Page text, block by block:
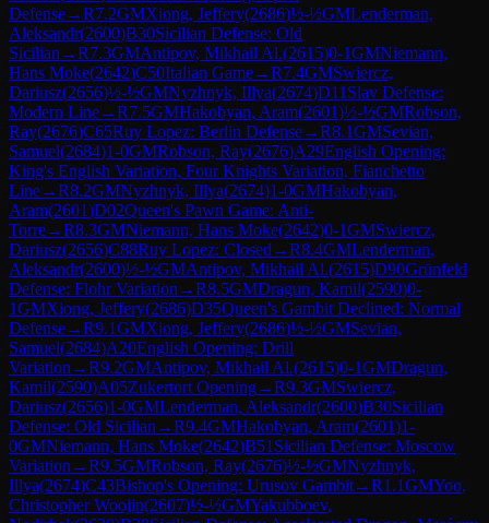
Defense→R7.2GMXiong, Jeffery(2686)½-½GMLenderman,
Aleksandr(2600)B30Sicilian Defense: Old
Sicilian →R7.3GMAntipov, Mikhail Al.(2615)0-1GMNiemann,
Hans Moke(2642)C50Italian Game→R7.4GMSwiercz,
Dariusz(2656)½-½GMNyzhnyk, Illya(2674)D11 Slav Defense:
Modern Line→R7.5GMHakobyan, Aram(2601)½-½GMRobson,
Ray(2676)C65Ruy Lopez: Berlin Defense→R8.1GMSevian,
Samuel(2684)1-0GMRobson, Ray(2676)A29English Opening:
King's English Variation, Four Knights Variation, Fianchetto
Line→R8.2GMNyzhnyk, Illya(2674)1-0GMHakobyan,
Aram(2601)D02Queen's Pawn Game: Anti-
Torre→R8.3GMNiemann, Hans Moke(2642)0-1GMSwiercz,
Dariusz(2656)C88Ruy Lopez: Closed →R8.4GMLenderman,
Aleksandr(2600)½-½GMAntipov, Mikhail Al.(2615)D90Grünfeld
Defense: Flohr Variation →R8.5GMDragun, Kamil(2590)0-
1GMXiong, Jeffery(2686)D35Queen's Gambit Declined: Normal
Defense→R9.1GMXiong, Jeffery(2686)½-½GMSevian,
Samuel(2684)A20English Opening: Drill
Variation →R9.2GMAntipov, Mikhail Al.(2615)0-1GMDragun,
Kamil(2590)A05Zukertort Opening→R9.3GMSwiercz,
Dariusz(2656)1-0GMLenderman, Aleksandr(2600)B30Sicilian
Defense: Old Sicilian →R9.4GMHakobyan, Aram(2601)1-
0GMNiemann, Hans Moke(2642)B51 Sicilian Defense: Moscow
Variation →R9.5GMRobson, Ray(2676)½-½GMNyzhnyk,
Illya(2674)C43Bishop's Opening: Urusov Gambit→R1.1GMYoo,
Christopher Woojin(2607)½-½GMYakubboev,